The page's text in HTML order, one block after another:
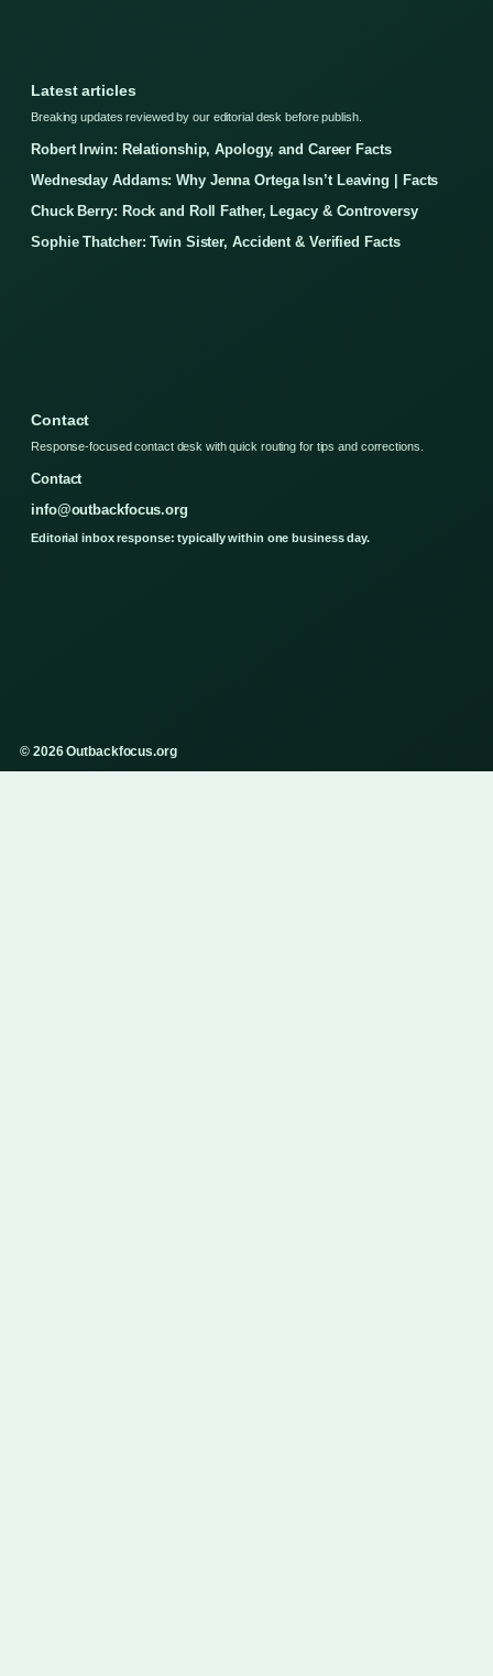
Latest articles
Breaking updates reviewed by our editorial desk before publish.
Robert Irwin: Relationship, Apology, and Career Facts
Wednesday Addams: Why Jenna Ortega Isn’t Leaving | Facts
Chuck Berry: Rock and Roll Father, Legacy & Controversy
Sophie Thatcher: Twin Sister, Accident & Verified Facts
Contact
Response-focused contact desk with quick routing for tips and corrections.
Contact
info@outbackfocus.org
Editorial inbox response: typically within one business day.
© 2026 Outbackfocus.org